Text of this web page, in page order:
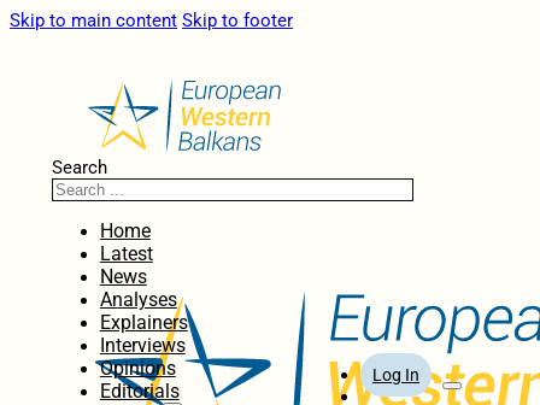
Skip to main content Skip to footer
Search
Home
Latest
News
Analyses
Explainers
Interviews
Opinions
Editorials
Log In